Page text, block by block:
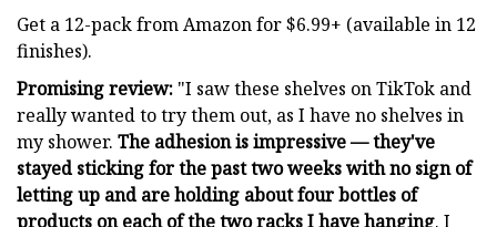
Get a 12-pack from Amazon for $6.99+ (available in 12
finishes).
Promising review: "I saw these shelves on TikTok and
really wanted to try them out, as I have no shelves in
my shower. The adhesion is impressive — they've
stayed sticking for the past two weeks with no sign of
letting up and are holding about four bottles of
products on each of the two racks I have hanging. I